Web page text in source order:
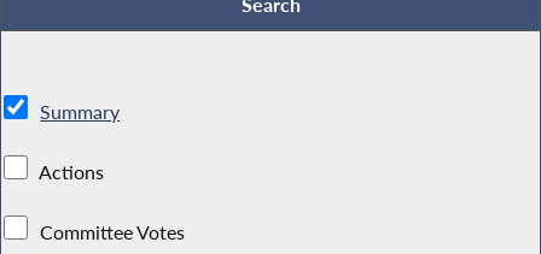
Summary
Actions
Committee Votes